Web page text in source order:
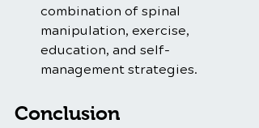
combination of spinal
manipulation, exercise,
education, and self-
management strategies.
Conclusion